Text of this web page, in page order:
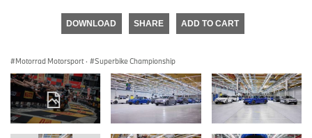
DOWNLOAD SHARE ADD TO CART
Motorrad Motorsport · Superbike Championship